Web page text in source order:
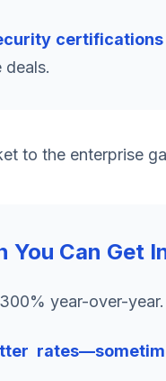
to the enterprise
You Can Get
year-over-